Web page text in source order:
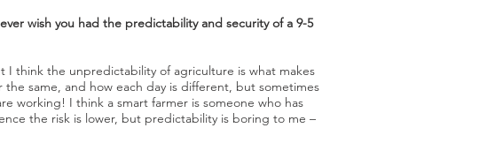
wish you had the predictability and security of a 9-5
I think the unpredictability of agriculture is what makes
same, and how each day is different, but sometimes
working! I think a smart farmer is someone who has
the risk is lower, but predictability is boring to me –